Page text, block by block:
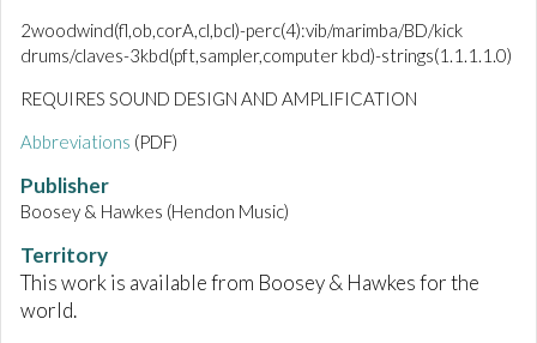
2woodwind(fl,ob,corA,cl,bcl)-perc(4):vib/marimba/BD/kick
drums/claves-3kbd(pft,sampler,computer kbd)-strings(1.1.1.1.0)
REQUIRES SOUND DESIGN AND AMPLIFICATION
Abbreviations (PDF)
Publisher
Boosey & Hawkes (Hendon Music)
Territory
This work is available from Boosey & Hawkes for the
world.